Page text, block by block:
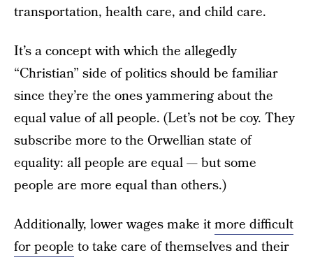
transportation, health care, and child care.
It’s a concept with which the allegedly
“Christian” side of politics should be familiar
since they’re the ones yammering about the
equal value of all people. (Let’s not be coy. They
subscribe more to the Orwellian state of
equality: all people are equal — but some
people are more equal than others.)
Additionally, lower wages make itmore difficult
for people to take care of themselves and their